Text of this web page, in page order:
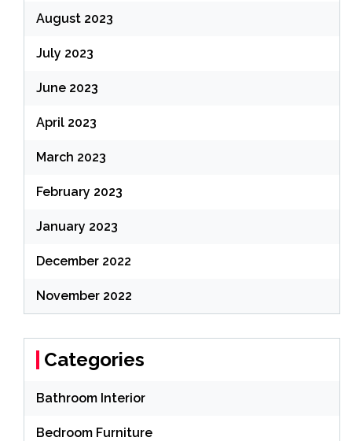
August 2023
July 2023
June 2023
April 2023
March 2023
February 2023
January 2023
December 2022
November 2022
Categories
Bathroom Interior
Bedroom Furniture